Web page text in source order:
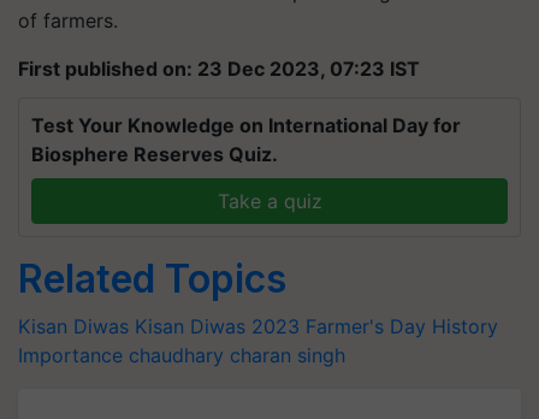
of farmers.
First published on: 23 Dec 2023, 07:23 IST
Test Your Knowledge on International Day for
Biosphere Reserves Quiz.
Take a quiz
Related Topics
Kisan Diwas Kisan Diwas 2023 Farmer's Day History
Importance chaudhary charan singh